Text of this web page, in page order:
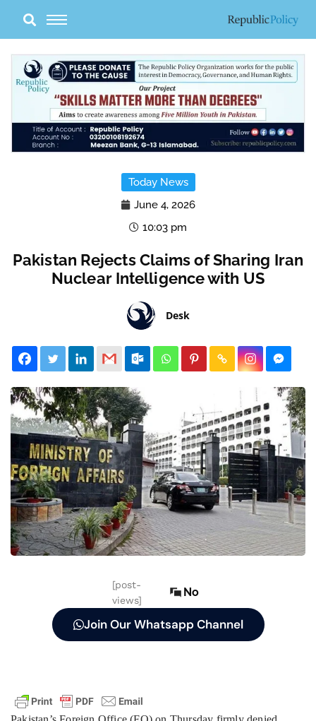
content
Today News
June 4, 2026
10:03 pm
Pakistan Rejects Claims of Sharing Iran
Nuclear Intelligence with US
Desk
[post-
views]
No
Join Our Whatsapp Channel